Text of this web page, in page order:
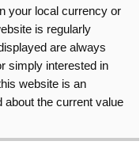
your local currency or
is regularly
are always
simply interested in
website is an
about the current value